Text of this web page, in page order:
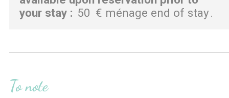
your stay : 50 € ménage end of stay
To note